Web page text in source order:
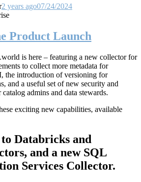
2 years ago07/24/2024
Product Launch
is here – featuring a new collector for
to collect more metadata for
the introduction of versioning for
and a useful set of new security and
admins and data stewards.
exciting new capabilities, available
Databricks and
and a new SQL
Services Collector.